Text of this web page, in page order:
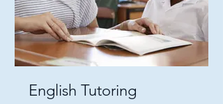
English Tutoring